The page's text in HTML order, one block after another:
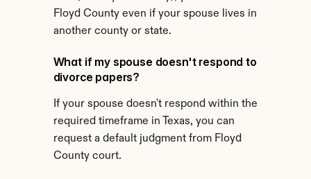
Floyd County even if your spouse lives in
another county or state.
What if my spouse doesn't respond to
divorce papers?
If your spouse doesn't respond within the
required timeframe in Texas, you can
request a default judgment from Floyd
County court.